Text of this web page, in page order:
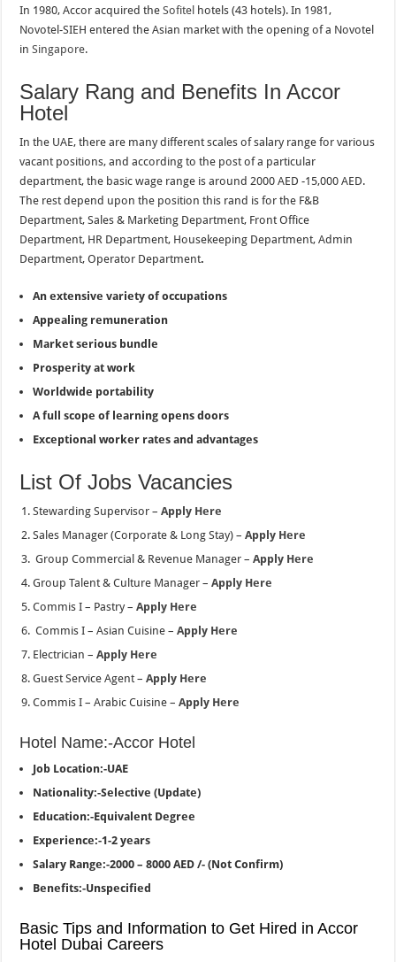
In 1980, Accor acquired theSofitel hotels (43 hotels). In 1981,
Novotel-SIEH entered the Asian market with the opening of a Novotel
inSingapore.
Salary Rang and Benefits In Accor
Hotel
In the UAE, there are many different scales of salary range for various
vacant positions, and according to the post of a particular
department, the basic wage range is around 2000 AED -15,000 AED.
The rest depend upon the position this rand is for the F&B
Department, Sales & Marketing Department, Front Office
Department, HR Department, Housekeeping Department, Admin
Department, Operator Department.
An extensive variety of occupations
Appealing remuneration
Market serious bundle
Prosperity at work
Worldwide portability
A full scope of learning opens doors
Exceptional worker rates and advantages
List Of Jobs Vacancies
Stewarding Supervisor –Apply Here
Sales Manager (Corporate & Long Stay) –Apply Here
Group Commercial & Revenue Manager –Apply Here
Group Talent & Culture Manager –Apply Here
Commis I – Pastry –Apply Here
Commis I – Asian Cuisine –Apply Here
Electrician –Apply Here
Guest Service Agent –Apply Here
Commis I – Arabic Cuisine –Apply Here
Hotel Name:-Accor Hotel
Job Location:-UAE
Nationality:-Selective (Update)
Education:-Equivalent Degree
Experience:-1-2 years
Salary Range:-2000 – 8000 AED /- (Not Confirm)
Benefits:-Unspecified
Basic Tips and Information to Get Hired in Accor
Hotel Dubai Careers